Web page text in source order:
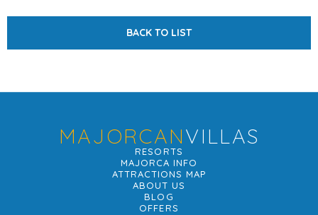
BACK TO LIST
MAJORCANVILLAS
RESORTS
MAJORCA INFO
ATTRACTIONS MAP
ABOUT US
BLOG
OFFERS